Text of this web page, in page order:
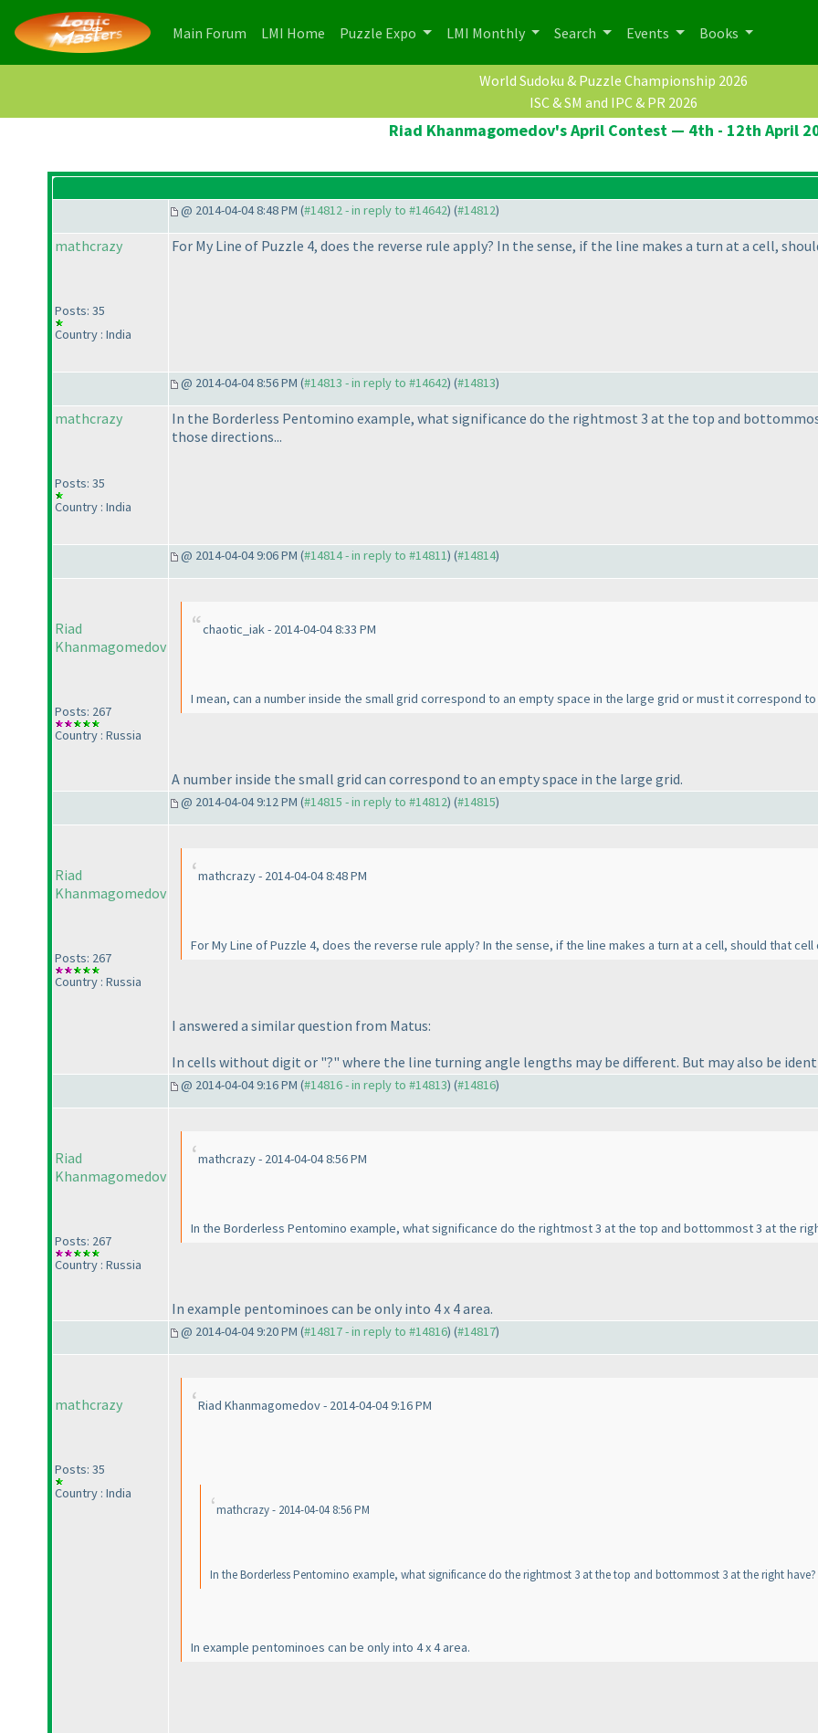
Main Forum (current)
LMI Home (current)
Puzzle Expo LMI Monthly Search Events Books
World Sudoku & Puzzle Championship 2026
ISC & SM and IPC & PR 2026
Riad Khanmagomedov's April Contest — 4th - 12th April
@ 2014-04-04 8:48 PM (#14812 - in reply to #14642) (#14812)
mathcrazy
Posts: 35
Country : India
For My Line of Puzzle 4, does the reverse rule apply? In the sense, if the line makes a turn at a cell,
@ 2014-04-04 8:56 PM (#14813 - in reply to #14642) (#14813)
mathcrazy
Posts: 35
Country : India
In the Borderless Pentomino example, what significance do the rightmost 3 at the top and
those directions...
@ 2014-04-04 9:06 PM (#14814 - in reply to #14811) (#14814)
Riad
Khanmagomedov
Posts: 267
Country : Russia
chaotic_iak - 2014-04-04 8:33 PM
I mean, can a number inside the small grid correspond to an empty space in the large grid or must it correspond
A number inside the small grid can correspond to an empty space in the large grid.
@ 2014-04-04 9:12 PM (#14815 - in reply to #14812) (#14815)
Riad
Khanmagomedov
Posts: 267
Country : Russia
mathcrazy - 2014-04-04 8:48 PM
For My Line of Puzzle 4, does the reverse rule apply? In the sense, if the line makes a turn at a cell, should that
I answered a similar question from Matus:
In cells without digit or "?" where the line turning angle lengths may be different. But may also be
@ 2014-04-04 9:16 PM (#14816 - in reply to #14813) (#14816)
Riad
Khanmagomedov
Posts: 267
Country : Russia
mathcrazy - 2014-04-04 8:56 PM
In the Borderless Pentomino example, what significance do the rightmost 3 at the top and bottommost 3 at the
In example pentominoes can be only into 4 x 4 area.
@ 2014-04-04 9:20 PM (#14817 - in reply to #14816) (#14817)
mathcrazy
Posts: 35
Country : India
Riad Khanmagomedov - 2014-04-04 9:16 PM
mathcrazy - 2014-04-04 8:56 PM
In the Borderless Pentomino example, what significance do the rightmost 3 at the top and bottommost 3 at the right
In example pentominoes can be only into 4 x 4 area.